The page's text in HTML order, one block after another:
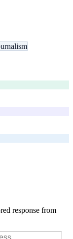
response from